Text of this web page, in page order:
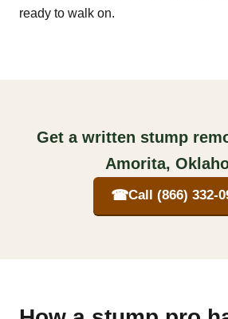
ready to walk on.
Get a written stump
Amorita,
☎Call (866) 332-